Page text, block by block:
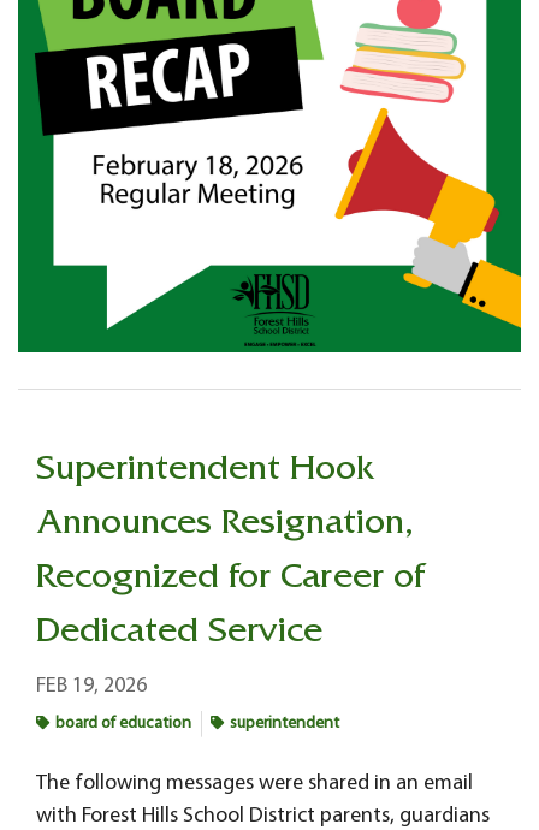
Superintendent Hook
Announces Resignation,
Recognized for Career of
Dedicated Service
FEB 19, 2026
board of education superintendent
The following messages were shared in an email
with Forest Hills School District parents, guardians